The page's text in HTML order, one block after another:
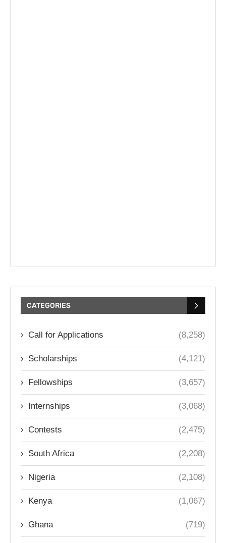
CATEGORIES
Call for Applications (8,258)
Scholarships (4,121)
Fellowships (3,657)
Internships (3,068)
Contests (2,475)
South Africa (2,208)
Nigeria (2,108)
Kenya (1,067)
Ghana (719)